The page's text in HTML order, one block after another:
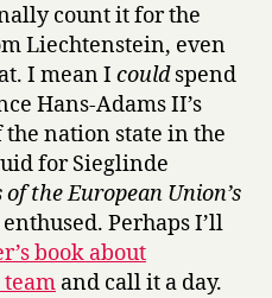
count it for the
Liechtenstein, even
I mean I couldspend
Hans-Adams II’s
the nation state in the
for Sieglinde
the European Union’s
Perhaps I’ll
book about
team and call it a day.